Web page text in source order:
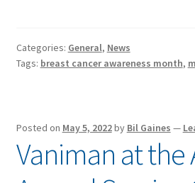
Categories: General, News
Tags: breast cancer awareness month,
Posted on May 5, 2022by Bil Gaines —
Vaniman at the